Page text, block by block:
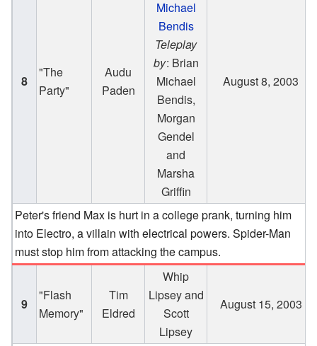
8
"The
Party"
Audu
Paden
Michael
Bendis
Teleplay
by: Brian
Michael
Bendis,
Morgan
Gendel
and
Marsha
Griffin
August 8, 2003
Peter's friend Max is hurt in a college prank, turning him
into Electro, a villain with electrical powers. Spider-Man
must stop him from attacking the campus.
9
"Flash
Memory"
Tim
Eldred
Whip
Lipsey and
Scott
Lipsey
August 15, 2003